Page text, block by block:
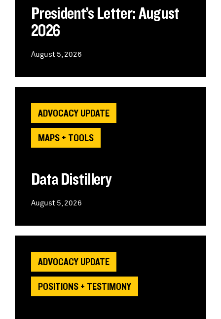
President’s Letter: August
2026
August 5, 2026
ADVOCACY UPDATE
MAPS + TOOLS
Data Distillery
August 5, 2026
ADVOCACY UPDATE
POSITIONS + TESTIMONY